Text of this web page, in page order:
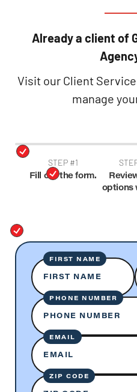
Already a client of
Visit our Client
manage
STEP #1
Fill out the form.
options
FIRST NAME
FIRST NAME
PHONE NUMBER
PHONE NUMBER
EMAIL
EMAIL
ZIP CODE